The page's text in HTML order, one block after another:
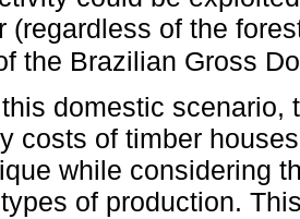
(regardless of the
the Brazilian Gross
domestic
costs of timber
while considering
of production.